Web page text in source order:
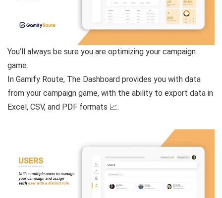
You’ll always be sure you are optimizing your campaign
game.
In Gamify Route, The Dashboard provides you with data
from your campaign game, with the ability to export data in
Excel, CSV, and PDF formats 📈.